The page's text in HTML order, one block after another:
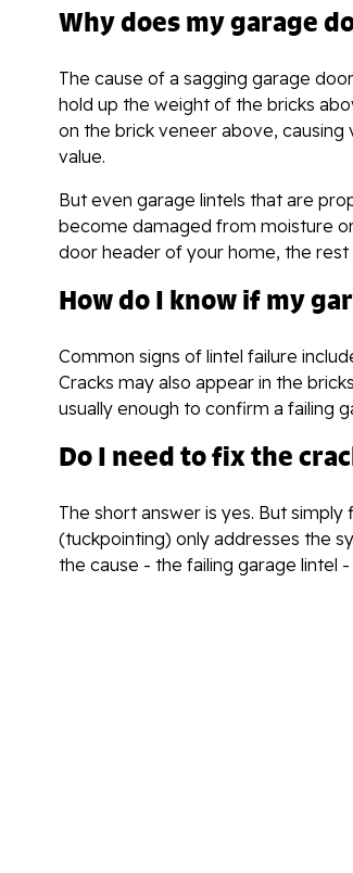
Why does my garage
The cause of a sagging garage
hold up the weight of the bricks
on the brick veneer above,
value.
But even garage lintels that are
become damaged from moisture
door header of your home, the
How do I know if my
Common signs of lintel failure
Cracks may also appear in the
usually enough to confirm a failing
Do I need to fix the
The short answer is yes. But simply
(tuckpointing) only addresses the
the cause - the failing garage lintel -